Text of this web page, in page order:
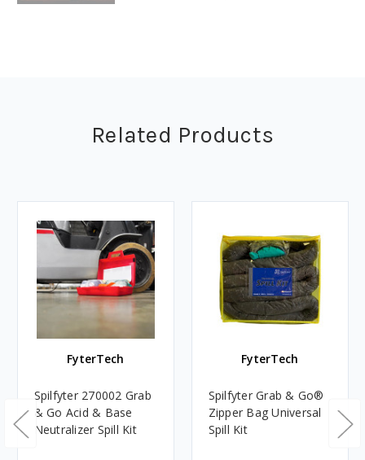
Related Products
FyterTech
Spilfyter 270002 Grab
& Go Acid & Base
Neutralizer Spill Kit
FyterTech
Spilfyter Grab & Go®
Zipper Bag Universal
Spill Kit